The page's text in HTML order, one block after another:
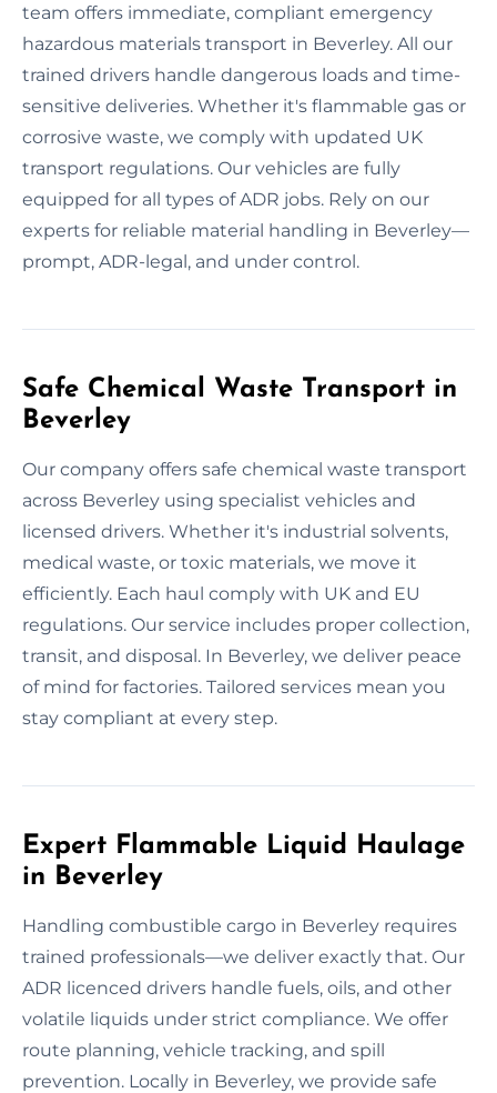
team offers immediate, compliant emergency
hazardous materials transport in Beverley. All our
trained drivers handle dangerous loads and time-
sensitive deliveries. Whether it's flammable gas or
corrosive waste, we comply with updated UK
transport regulations. Our vehicles are fully
equipped for all types of ADR jobs. Rely on our
experts for reliable material handling in Beverley—
prompt, ADR-legal, and under control.
Safe Chemical Waste Transport in
Beverley
Our company offers safe chemical waste transport
across Beverley using specialist vehicles and
licensed drivers. Whether it's industrial solvents,
medical waste, or toxic materials, we move it
efficiently. Each haul comply with UK and EU
regulations. Our service includes proper collection,
transit, and disposal. In Beverley, we deliver peace
of mind for factories. Tailored services mean you
stay compliant at every step.
Expert Flammable Liquid Haulage
in Beverley
Handling combustible cargo in Beverley requires
trained professionals—we deliver exactly that. Our
ADR licenced drivers handle fuels, oils, and other
volatile liquids under strict compliance. We offer
route planning, vehicle tracking, and spill
prevention. Locally in Beverley, we provide safe